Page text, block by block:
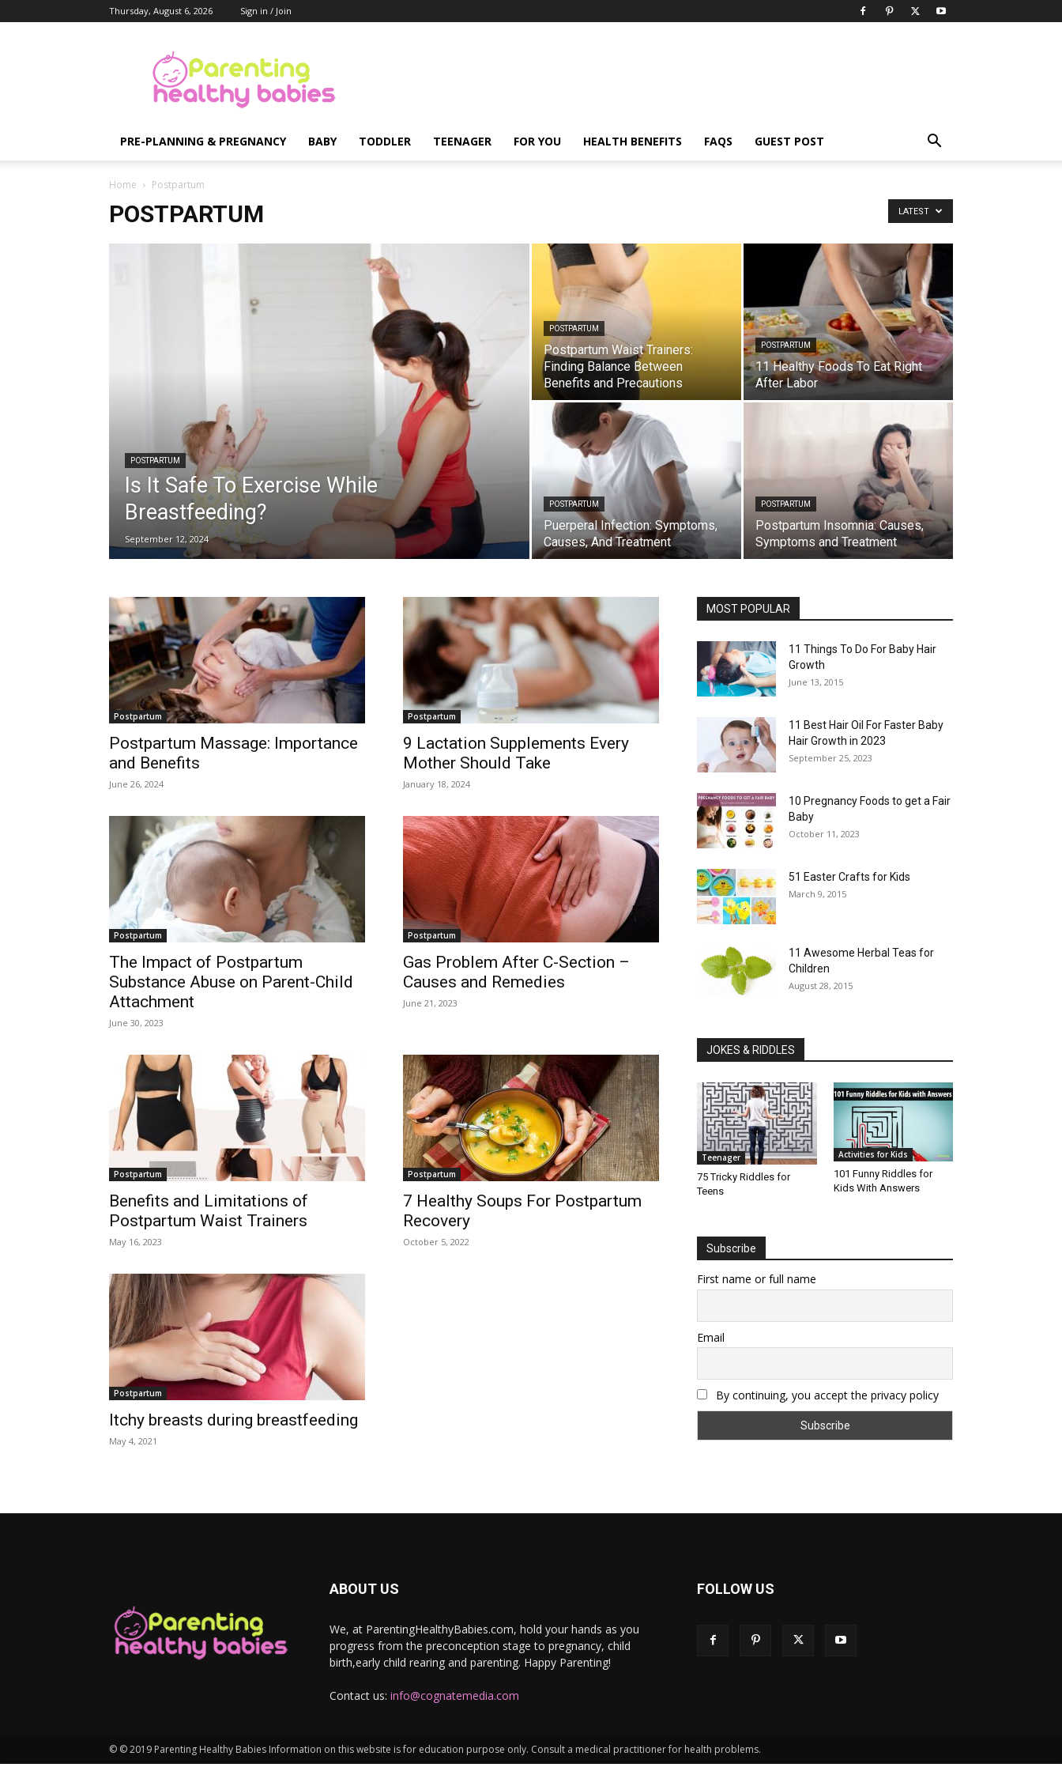
Thursday, August 6, 2026 Sign in / Join
Healthy
Babies
PRE-PLANNING & PREGNANCY BABY TODDLER TEENAGER FOR YOU HEALTH BENEFITS FAQS GUEST POST
Home Postpartum
POSTPARTUM LATEST
POSTPARTUM
Is It Safe To Exercise While
Breastfeeding?
September 12, 2024
POSTPARTUM
Postpartum Waist Trainers:
Finding Balance Between
Benefits and Precautions
POSTPARTUM
11 Healthy Foods To Eat Right
After Labor
POSTPARTUM
Puerperal Infection: Symptoms,
Causes, And Treatment
POSTPARTUM
Postpartum Insomnia: Causes,
Symptoms and Treatment
Postpartum
Postpartum Massage: Importance
and Benefits
June 26, 2024
Postpartum
9 Lactation Supplements Every
Mother Should Take
January 18, 2024
Postpartum
The Impact of Postpartum
Substance Abuse on Parent-Child
Attachment
June 30, 2023
Postpartum
Gas Problem After C-Section –
Causes and Remedies
June 21, 2023
Postpartum
Benefits and Limitations of
Postpartum Waist Trainers
May 16, 2023
Postpartum
7 Healthy Soups For Postpartum
Recovery
October 5, 2022
Postpartum
Itchy breasts during breastfeeding
May 4, 2021
MOST POPULAR
11 Things To Do For Baby Hair
Growth
June 13, 2015
11 Best Hair Oil For Faster Baby
Hair Growth in 2023
September 25, 2023
10 Pregnancy Foods to get a Fair
Baby
October 11, 2023
51 Easter Crafts for Kids
March 9, 2015
11 Awesome Herbal Teas for
Children
August 28, 2015
JOKES & RIDDLES
Teenager
75 Tricky Riddles for
Teens
Activities for Kids
101 Funny Riddles for
Kids With Answers
Subscribe
First name or full name
Email
By continuing, you accept the privacy policy
ABOUT US
We, at ParentingHealthyBabies.com, hold your hands as you
progress from the preconception stage to pregnancy, child
birth,early child rearing and parenting. Happy Parenting!
Contact us: info@cognatemedia.com
FOLLOW US
© © 2019 Parenting Healthy Babies Information on this website is for education purpose only. Consult a medical practitioner for health problems.